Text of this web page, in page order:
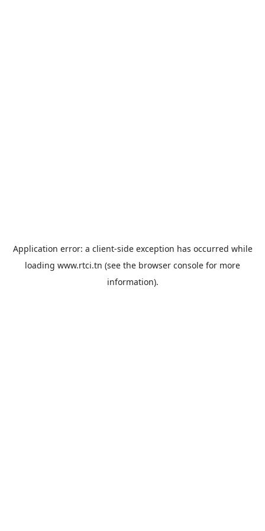
Application error: a client-side exception has occurred while
loading www.rtci.tn (see the browser console for more
information).